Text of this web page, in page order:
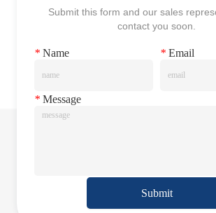
Submit this form and our sales
contact you soon.
* Name * Email
* Message
Submit